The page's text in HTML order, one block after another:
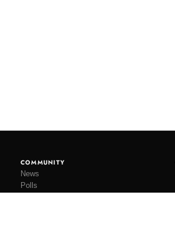
COMMUNITY
News
Polls